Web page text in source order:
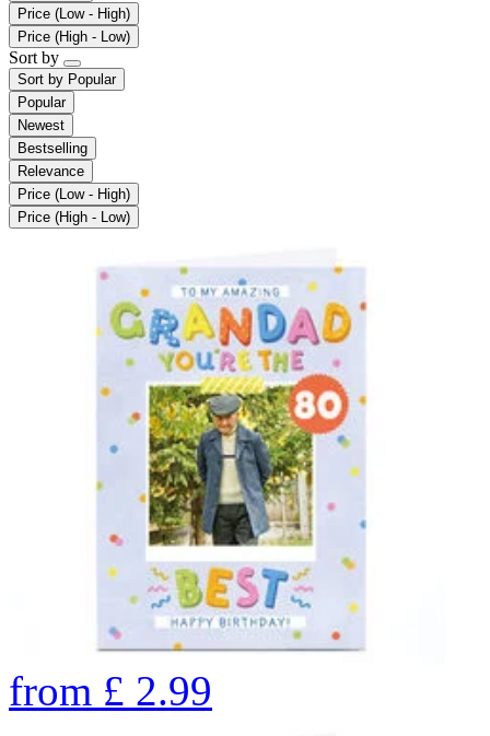
Price (Low - High)
Price (High - Low)
Sort by
Sort by Popular
Popular
Newest
Bestselling
Relevance
Price (Low - High)
Price (High - Low)
from £ 2.99